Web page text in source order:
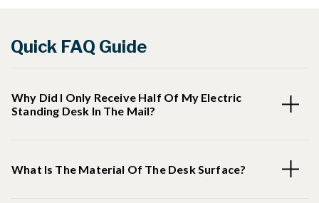
Quick FAQ Guide
Why Did I Only Receive Half Of My Electric
Standing Desk In The Mail?
What Is The Material Of The Desk Surface?